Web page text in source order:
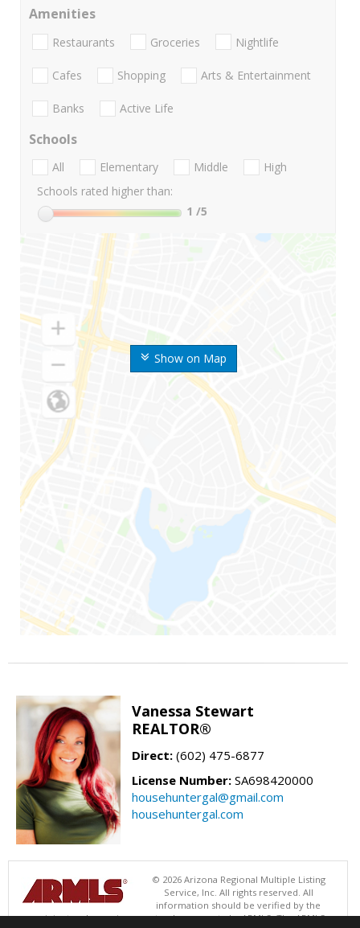
Show on Map
Amenities
Restaurants Groceries Nightlife
Cafes Shopping Arts & Entertainment
Banks Active Life
Schools
All Elementary Middle
High
Schools rated higher than:
1 /5
Vanessa Stewart
REALTOR®
Direct: (602) 475-6877
License Number: SA698420000
househuntergal@gmail.com
househuntergal.com
© 2026 Arizona Regional Multiple Listing
Service, Inc. All rights reserved. All
information should be verified by the
recipient and none is guaranteed as accurate by ARMLS. The ARMLS